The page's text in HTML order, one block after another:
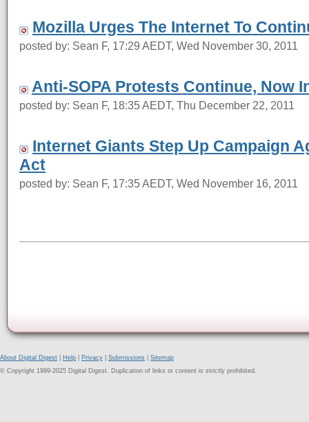
Mozilla Urges The Internet To
posted by: Sean F, 17:29 AEDT, Wed November 30, 2011
Anti-SOPA Protests Continue, Now
posted by: Sean F, 18:35 AEDT, Thu December 22, 2011
Internet Giants Step Up Campaign
Act
posted by: Sean F, 17:35 AEDT, Wed November 16, 2011
About Digital Digest Help Privacy Submissions
Sitemap
© Copyright 1999-2025 Digital Digest. Duplication of links or content is strictly prohibited.